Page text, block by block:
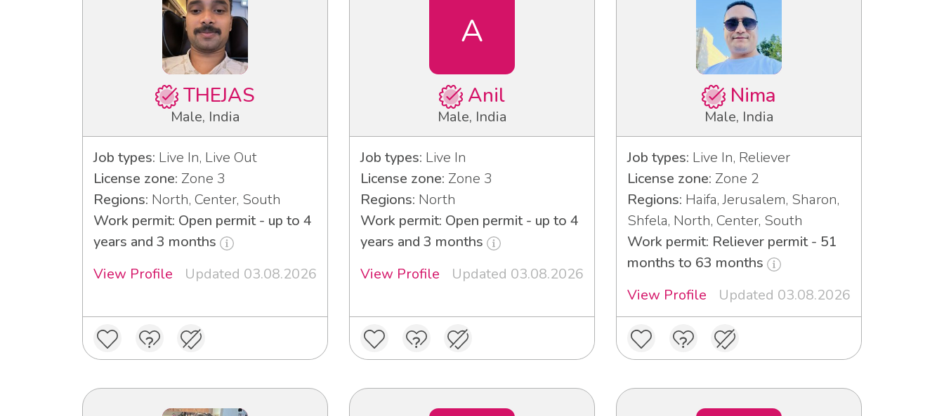
THEJAS
Male, India
Job types: Live In, Live Out
License zone: Zone 3
Regions: North, Center, South
Work permit: Open permit - up to 4
years and 3 months
View Profile
Updated 03.08.2026
A
Anil
Male, India
Job types: Live In
License zone: Zone 3
Regions: North
Work permit: Open permit - up to 4
years and 3 months
View Profile
Updated 03.08.2026
Nima
Male, India
Job types: Live In, Reliever
License zone: Zone 2
Regions: Haifa, Jerusalem, Sharon,
Shfela, North, Center, South
Work permit: Reliever permit - 51
months to 63 months
View Profile
Updated 03.08.2026